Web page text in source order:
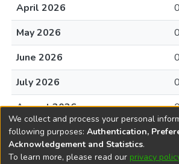
April 2026
0
May 2026
0
June 2026
0
July 2026
0
August 2026
We collect and process your personal
following purposes: Authentication,
Acknowledgement and Statistics.
To learn more, please read our privacy